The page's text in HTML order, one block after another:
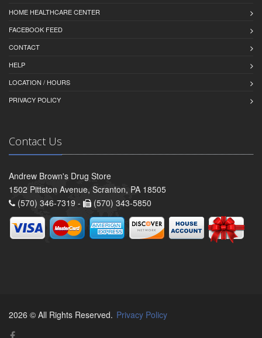
HOME HEALTHCARE CENTER
FACEBOOK FEED
CONTACT
HELP
LOCATION / HOURS
PRIVACY POLICY
Contact Us
Andrew Brown's Drug Store
1502 Pittston Avenue, Scranton, PA 18505
(570) 346-7319 -
(570) 343-5850
2026 © All Rights Reserved. Privacy Policy